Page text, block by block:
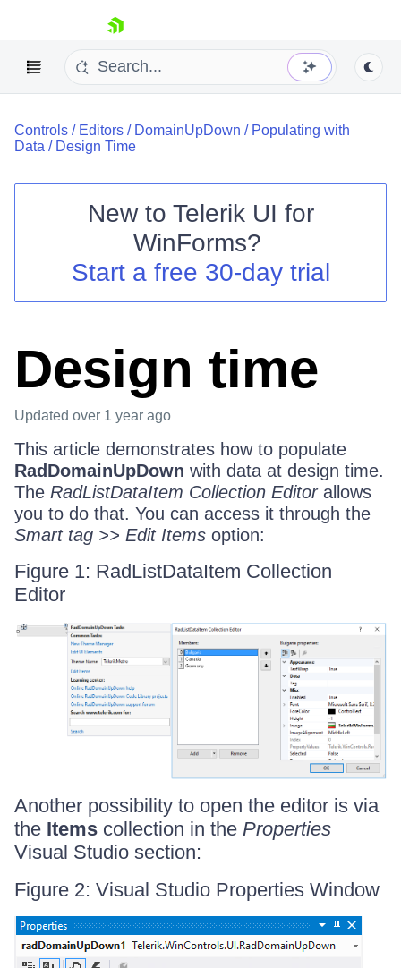
skip navigation
Shopping cart
Login
Controls / Editors / DomainUpDown / Populating with
Data / Design Time
New to Telerik UI for
WinForms?
Start a free 30-day trial
Design time
Updated over 1 year ago
This article demonstrates how to populate
RadDomainUpDown with data at design time.
The RadListDataItem Collection Editorallows
you to do that. You can access it through the
Smart tag >> Edit Items option:
Figure 1: RadListDataItem Collection
Editor
Another possibility to open the editor is via
the Items collection in the Properties
Visual Studio section:
Figure 2: Visual Studio Properties Window